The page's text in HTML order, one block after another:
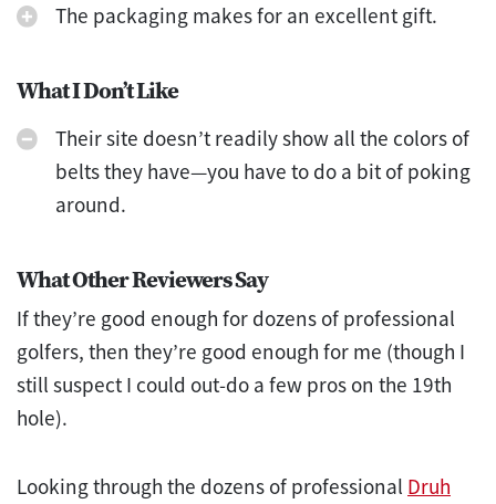
The packaging makes for an excellent gift.
What I Don’t Like
Their site doesn’t readily show all the colors of
belts they have—you have to do a bit of poking
around.
What Other Reviewers Say
If they’re good enough for dozens of professional
golfers, then they’re good enough for me (though I
still suspect I could out-do a few pros on the 19th
hole).
Looking through the dozens of professional Druh